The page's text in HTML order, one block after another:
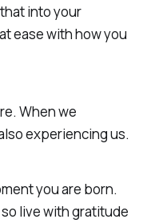
into your
ease with how you
When we
experiencing us.
you are born.
live with gratitude